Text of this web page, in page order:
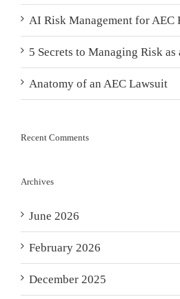
AI Risk Management for AEC
5 Secrets to Managing Risk
Anatomy of an AEC Lawsuit
Recent Comments
Archives
June 2026
February 2026
December 2025